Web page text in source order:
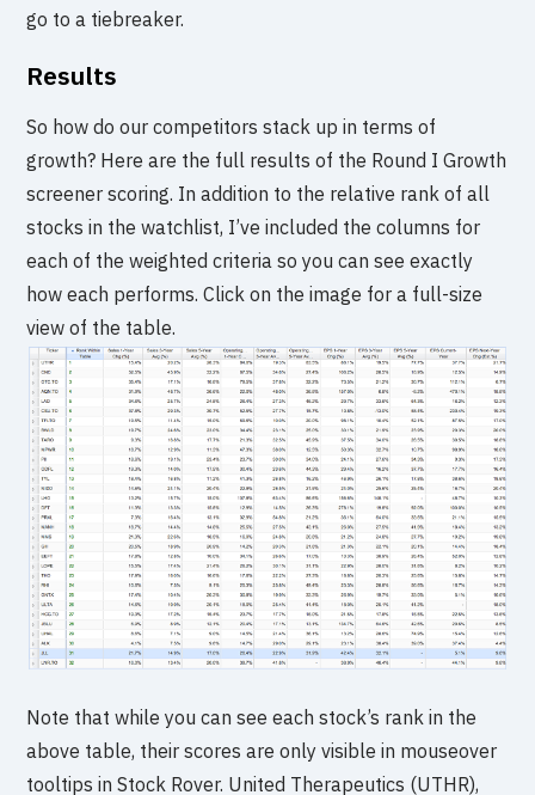
go to a tiebreaker.
Results
So how do our competitors stack up in terms of
growth? Here are the full results of the Round I Growth
screener scoring. In addition to the relative rank of all
stocks in the watchlist, I’ve included the columns for
each of the weighted criteria so you can see exactly
how each performs. Click on the image for a full-size
view of the table.
Note that while you can see each stock’s rank in the
above table, their scores are only visible in mouseover
tooltips in Stock Rover. United Therapeutics (UTHR),